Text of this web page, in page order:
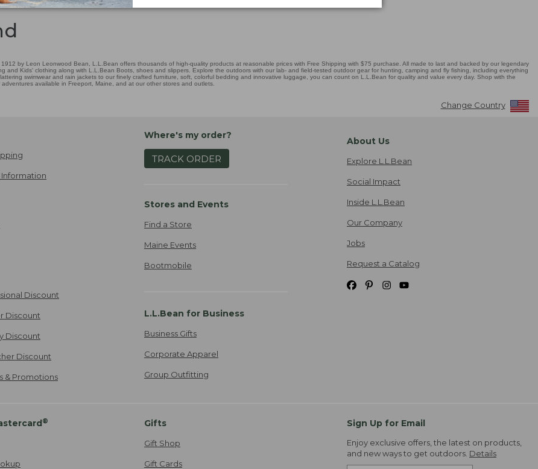
by Leon Leonwood Bean, L.L.Bean offers thousands of high-quality products at reasonable prices with Free Shipping with $75 purchase. All made to last and backed by our legendary
and Kids' clothing along with L.L.Bean Boots, shoes and slippers. Explore the outdoors with our lab- and field-tested outdoor gear for hunting, camping and fly fishing, including everything
swimwear and rain jackets to our finely crafted furniture, soft, colorful bedding and innovative luggage, you can count on L.L.Bean for quality and value every day. Shop with the
available in Freeport, Maine, and at our other stores and outlets.
Change Country
Discount
Discount
Discount
Discount
& Promotions
Where's my order?
TRACK ORDER
Stores and Events
Find a Store
Maine Events
Bootmobile
L.L.Bean for Business
Business Gifts
Corporate Apparel
Group Outfitting
About Us
Explore L.L.Bean
Social Impact
Inside L.L.Bean
Our Company
Jobs
Request a Catalog
® Gifts
Gift Shop
Gift Cards
Sign Up for Email
Enjoy exclusive offers, the latest on products,
and new ways to get outdoors. Details